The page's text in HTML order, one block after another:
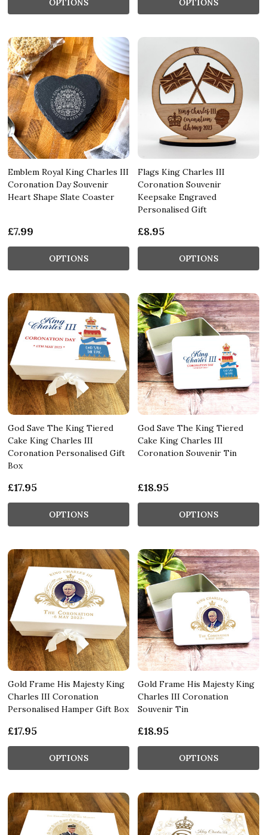
Emblem Royal King Charles III
Coronation Day Souvenir
Heart Shape Slate Coaster
£7.99
OPTIONS
Flags King Charles III
Coronation Souvenir
Keepsake Engraved
Personalised Gift
£8.95
OPTIONS
God Save The King Tiered
Cake King Charles III
Coronation Personalised Gift
Box
£17.95
OPTIONS
God Save The King Tiered
Cake King Charles III
Coronation Souvenir Tin
£18.95
OPTIONS
Gold Frame His Majesty King
Charles III Coronation
Personalised Hamper Gift Box
£17.95
OPTIONS
Gold Frame His Majesty King
Charles III Coronation
Souvenir Tin
£18.95
OPTIONS